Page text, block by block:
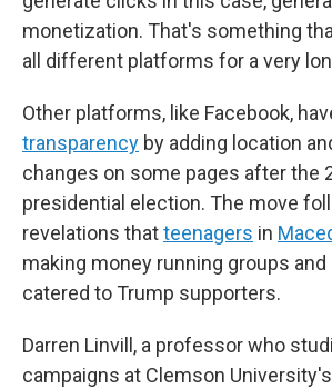
monetization. That's something
all different platforms for a very
Other platforms, like Facebook,
transparency by adding location
changes on some pages after the
presidential election. The move
revelations thatteenagers in
making money running groups
catered to Trump supporters.
Darren Linvill, a professor who
campaigns at Clemson